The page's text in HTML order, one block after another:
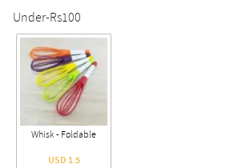
Under-Rs100
Whisk - Foldable
USD 1.5